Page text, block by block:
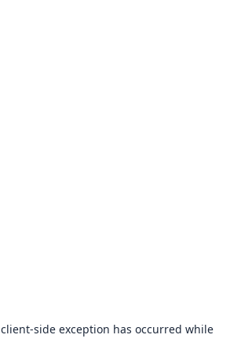
client-side exception has occurred while